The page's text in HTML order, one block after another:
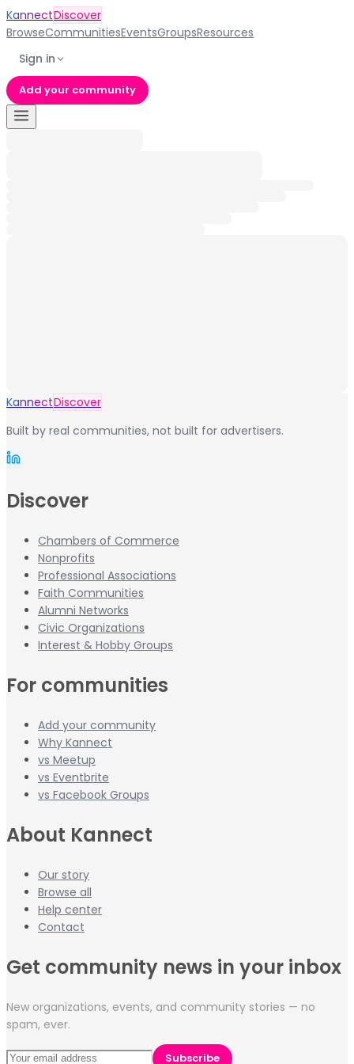
KannectDiscover
BrowseCommunitiesEventsGroupsResources
Sign in
Add your community
KannectDiscover
Built by real communities, not built for advertisers.
Discover
Chambers of Commerce
Nonprofits
Professional Associations
Faith Communities
Alumni Networks
Civic Organizations
Interest & Hobby Groups
For communities
Add your community
Why Kannect
vs Meetup
vs Eventbrite
vs Facebook Groups
About Kannect
Our story
Browse all
Help center
Contact
Get community news in your inbox
New organizations, events, and community stories — no
spam, ever.
Subscribe